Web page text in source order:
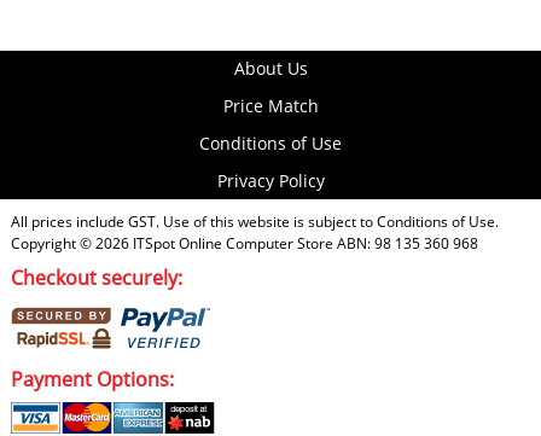
About Us
Price Match
Conditions of Use
Privacy Policy
All prices include GST. Use of this website is subject toConditions of Use.
Copyright © 2026 ITSpot Online Computer Store ABN: 98 135 360 968
Checkout securely:
Payment Options: